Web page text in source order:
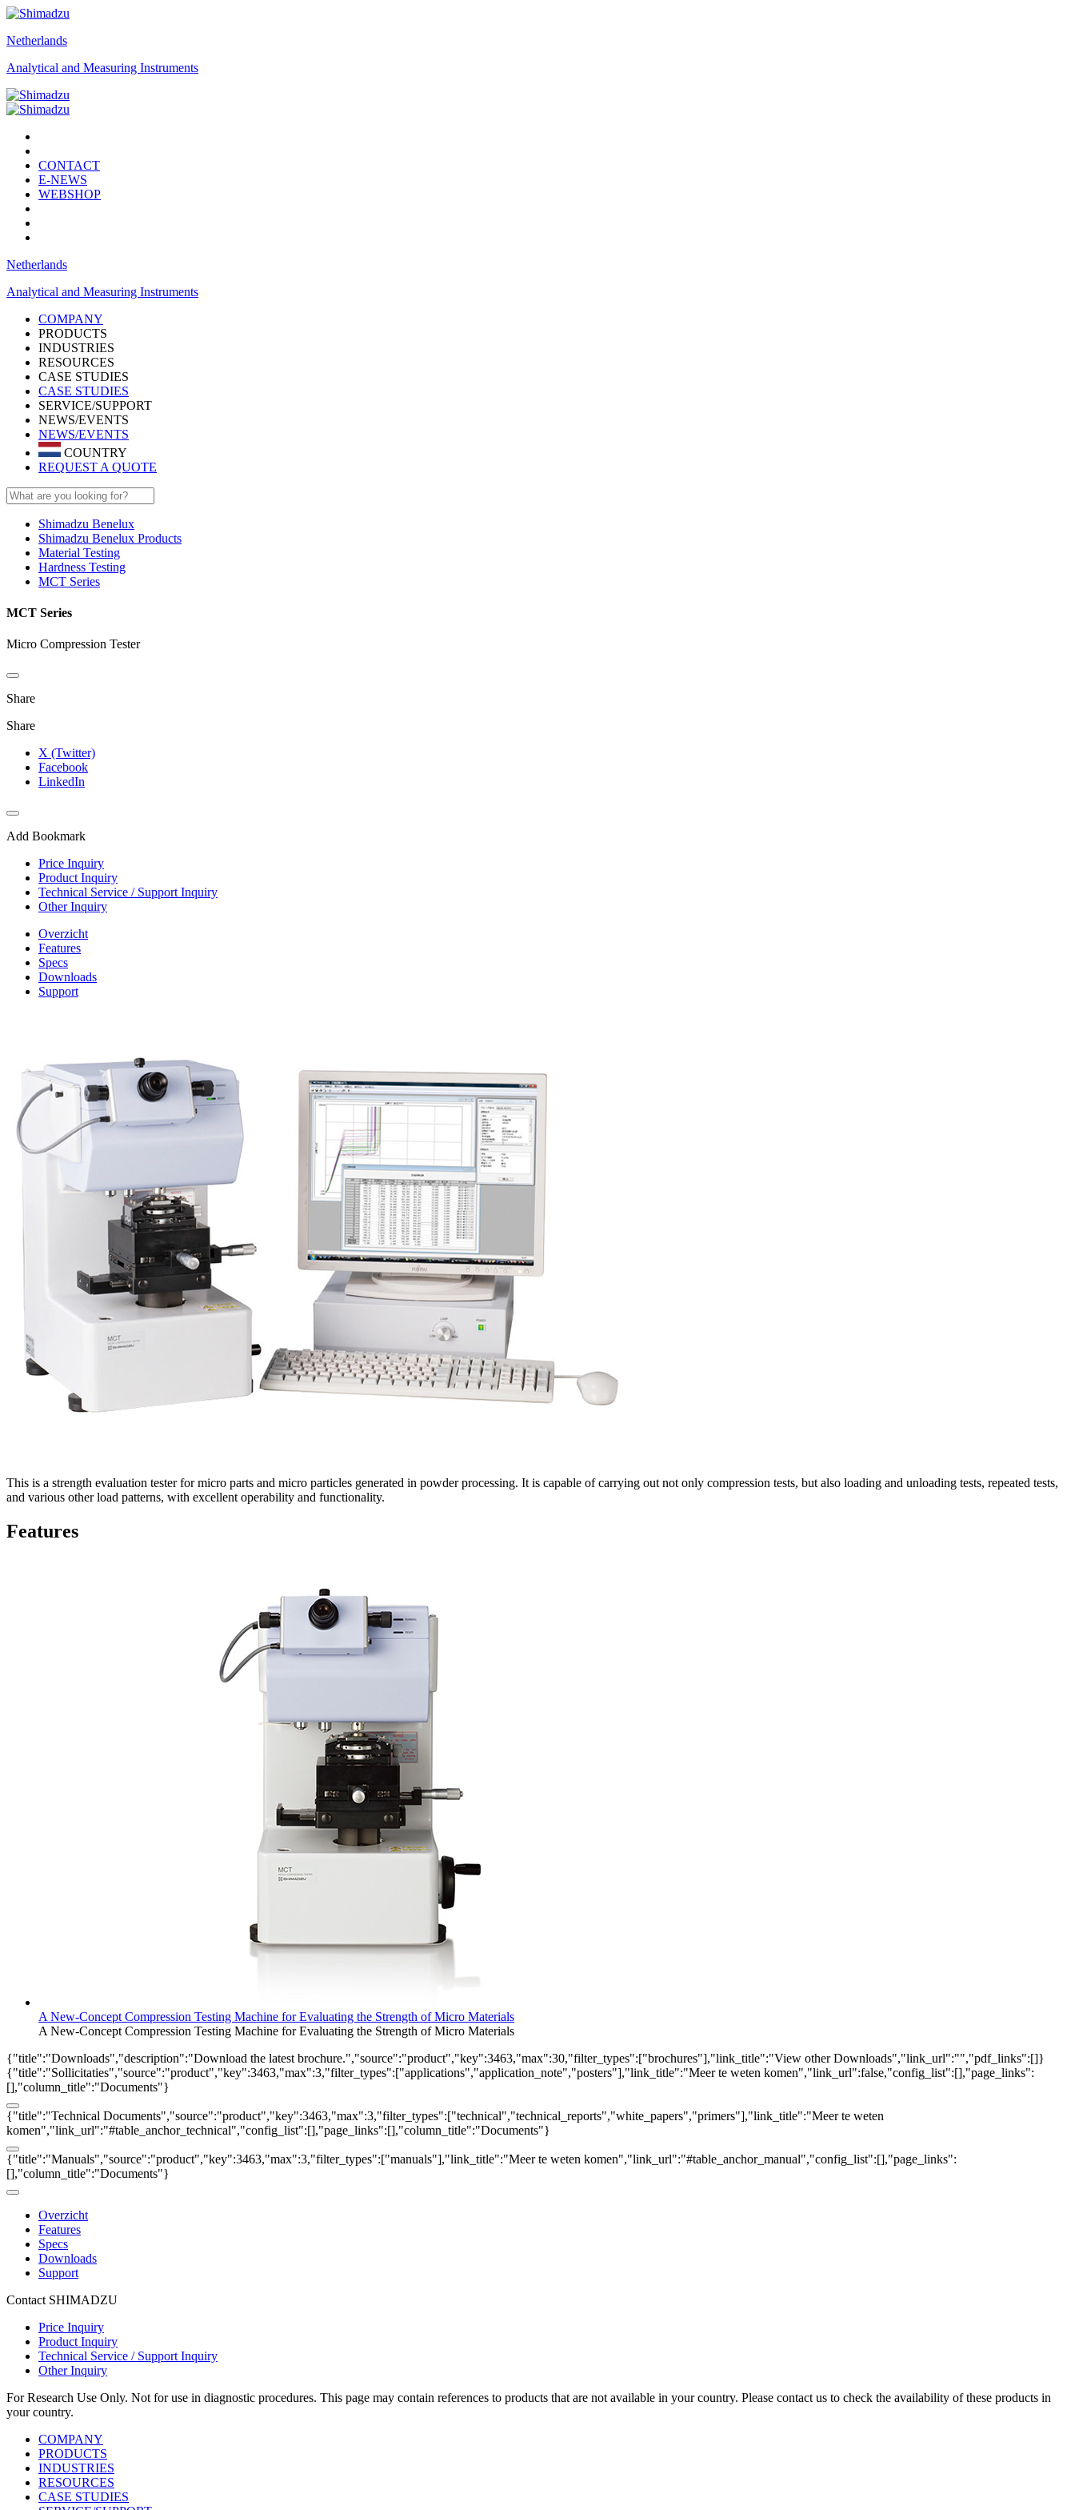
Netherlands
Analytical and Measuring Instruments
CONTACT
E-NEWS
WEBSHOP
Netherlands
Analytical and Measuring Instruments
COMPANY
PRODUCTS
INDUSTRIES
RESOURCES
CASE STUDIES
CASE STUDIES
SERVICE/SUPPORT
NEWS/EVENTS
NEWS/EVENTS
COUNTRY
REQUEST A QUOTE
Shimadzu Benelux
Shimadzu Benelux Products
Material Testing
Hardness Testing
MCT Series
MCT Series
Micro Compression Tester
Share
Share
X (Twitter)
Facebook
LinkedIn
Add Bookmark
Price Inquiry
Product Inquiry
Technical Service / Support Inquiry
Other Inquiry
Overzicht
Features
Specs
Downloads
Support
This is a strength evaluation tester for micro parts and micro particles generated in powder processing. It is capable of carrying out not only compression tests, but also loading and unloading tests, repeated tests,
and various other load patterns, with excellent operability and functionality.
Features
A New-Concept Compression Testing Machine for Evaluating the Strength of Micro Materials
A New-Concept Compression Testing Machine for Evaluating the Strength of Micro Materials
{"title":"Downloads","description":"Download the latest brochure.","source":"product","key":3463,"max":30,"filter_types":["brochures"],"link_title":"View other Downloads","link_url":"","pdf_links":[]}
{"title":"Sollicitaties","source":"product","key":3463,"max":3,"filter_types":["applications","application_note","posters"],"link_title":"Meer te weten komen","link_url":false,"config_list":[],"page_links":
[],"column_title":"Documents"}
{"title":"Technical Documents","source":"product","key":3463,"max":3,"filter_types":["technical","technical_reports","white_papers","primers"],"link_title":"Meer te weten
komen","link_url":"#table_anchor_technical","config_list":[],"page_links":[],"column_title":"Documents"}
{"title":"Manuals","source":"product","key":3463,"max":3,"filter_types":["manuals"],"link_title":"Meer te weten komen","link_url":"#table_anchor_manual","config_list":[],"page_links":
[],"column_title":"Documents"}
Overzicht
Features
Specs
Downloads
Support
Contact SHIMADZU
Price Inquiry
Product Inquiry
Technical Service / Support Inquiry
Other Inquiry
For Research Use Only. Not for use in diagnostic procedures. This page may contain references to products that are not available in your country. Please contact us to check the availability of these products in
your country.
COMPANY
PRODUCTS
INDUSTRIES
RESOURCES
CASE STUDIES